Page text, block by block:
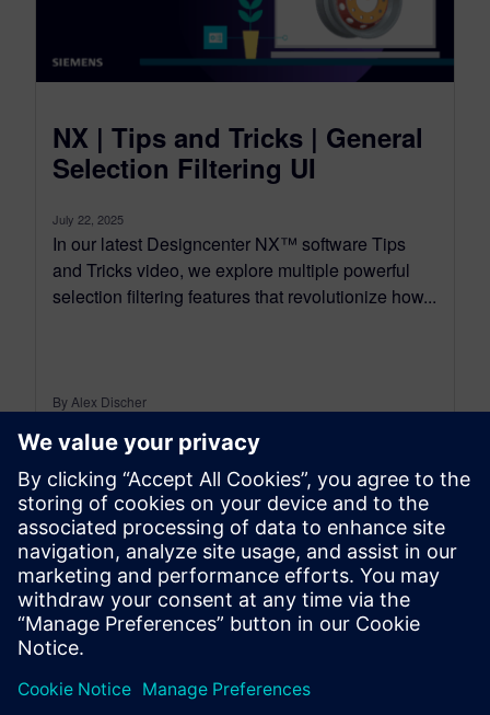
NX | Tips and Tricks | General
Selection Filtering UI
July 22, 2025
In our latest Designcenter NX™ software Tips
and Tricks video, we explore multiple powerful
selection filtering features that revolutionize how...
By Alex Discher
6MIN READ
leave a reply